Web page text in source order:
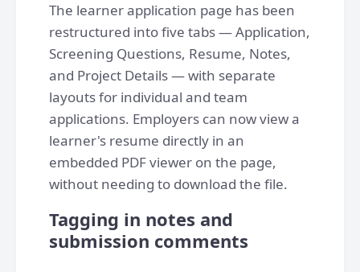
The learner application page has been
restructured into five tabs — Application,
Screening Questions, Resume, Notes,
and Project Details — with separate
layouts for individual and team
applications. Employers can now view a
learner's resume directly in an
embedded PDF viewer on the page,
without needing to download the file.
Tagging in notes and
submission comments